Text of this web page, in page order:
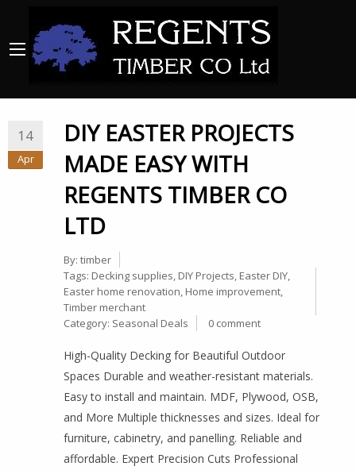
14
Apr
DIY EASTER PROJECTS
MADE EASY WITH
REGENTS TIMBER CO
LTD
By: timber
Tags: Decking supplies, DIY Projects, Easter DIY,
Easter home renovation, Home improvement,
Timber merchant
Category: Seasonal Deals 0 comment
High-Quality Decking for Beautiful Outdoor
Spaces Durable and weather-resistant materials.
Easy to install and maintain. MDF, Plywood, OSB,
and More Multiple thicknesses and sizes. Ideal for
furniture, cabinetry, and panelling. Reliable and
affordable. Expert Precision Cuts Professional